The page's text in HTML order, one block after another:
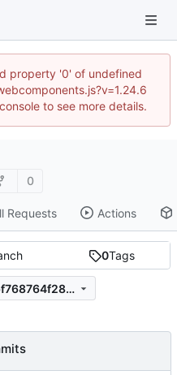
property '0' of undefined
to see more details.
0
Requests Actions
0Tags
1f9c8d40692084e0f52b08bf768764f2808f9f10